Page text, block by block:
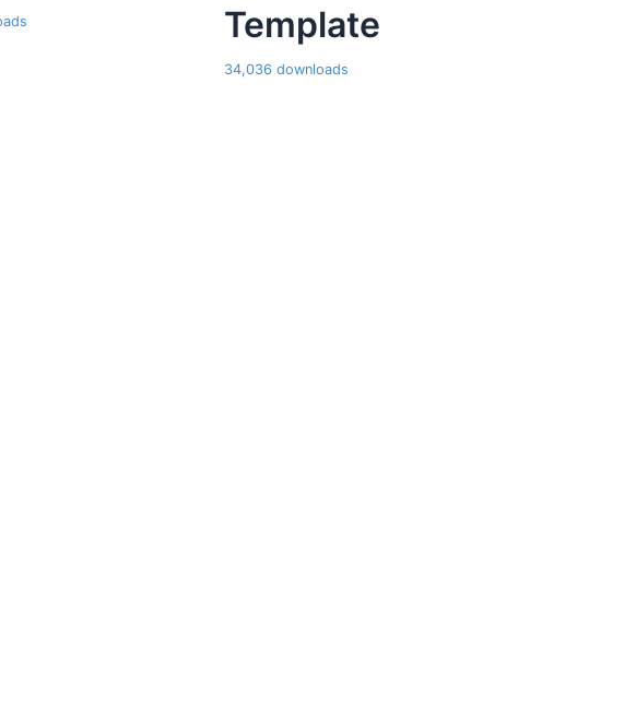
Template
34,036 downloads